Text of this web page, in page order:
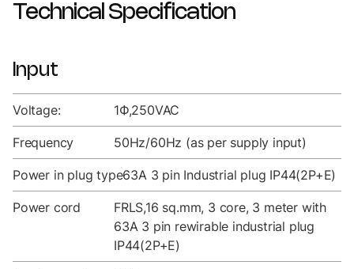
Technical Specification
Input
Voltage: 1Ф,250VAC
Frequency 50Hz/60Hz (as per supply input)
Power in plug type63A 3 pin Industrial plug IP44(2P+E)
Power cord
FRLS,16 sq.mm, 3 core, 3 meter with
63A 3 pin rewirable industrial plug
IP44(2P+E)